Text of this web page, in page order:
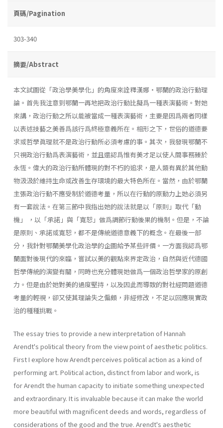
頁碼/Pagination
303-340
摘要/Abstract
本文試圖從「政治學美學化」的角度來詮釋漢娜・鄂蘭的政治行動理
論。首先我注意到鄂蘭一再地把政治行動比擬爲一種表演藝術。對她
來講，政治行動之所以能被當成一種表演藝術，主要是因爲兩者同樣
以表述技藝之美善爲該行爲終極意義所在。相形之下，世俗的道德要
求或哲學眞理就不是政治行動所必須考慮的事。其次，我發現鄂蘭不
只視政治行動爲表演藝術，並且還認爲惟有美才足以使人間事務臻於
永恆。偉大的政治行動所體現的對不朽的追求，是人類有異於其他動
物汲汲於維持生命或改善生存環境的最大特色所在。當然，由於鄂蘭
主張政治行動不應受制於道德考量，所以在行動的原動力上她必須另
有一套說法。在第三節中我指出她的說法就是以「原則」取代「動
機」 ，以「承諾」與「寬恕」做爲調節行動後果的機制。但是，不論
是原則、承諾或寬恕，都不是傳統道德意義下的概念。在最後一部
分，我針對鄂蘭美學化政治學的企圖給予某些評價。一方面我認爲鄂
蘭面對後現代的來臨，嘗試以美的觀點來界定政治，自然與近代德國
哲學傳統的演變有關，同時也充分體現她做爲一個政治哲學家的原創
力。但是由於她對美的過度堅持，以及因此而導致的對社經問題道德
考量的輕視，卻又使其理論失之偏頗，非經修改，不足以回應現實政
治的種種挑戰。
The essay tries to provide a new interpretation of Hannah
Arendt's political theory from the view point of aesthetic politics.
First I explore how Arendt perceives political action as a kind of
performing art. Political action, distinct from labor and work, is
for Arendt the human capacity to initiate something unexpected
and extraordinary. It is invaluable because it can make the world
more beautiful with magnificent deeds and words, regardless of
considerations of the good and the true. Arendt's aesthetic